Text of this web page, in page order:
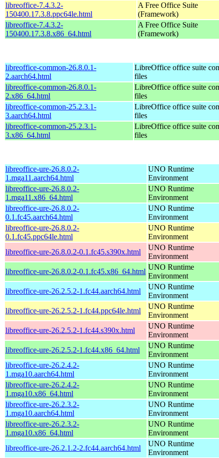
libreoffice-7.4.3.2-
150400.17.3.8.ppc64le.html
A Free Office Suite
(Framework)
libreoffice-7.4.3.2-
150400.17.3.8.x86_64.html
A Free Office Suite
(Framework)
libreoffice-common-26.8.0.1-
2.aarch64.html
LibreOffice office suite
files
libreoffice-common-26.8.0.1-
2.x86_64.html
LibreOffice office suite
files
libreoffice-common-25.2.3.1-
3.aarch64.html
LibreOffice office suite
files
libreoffice-common-25.2.3.1-
3.x86_64.html
LibreOffice office suite
files
libreoffice-ure-26.8.0.2-
1.mga11.aarch64.html
UNO Runtime
Environment
libreoffice-ure-26.8.0.2-
1.mga11.x86_64.html
UNO Runtime
Environment
libreoffice-ure-26.8.0.2-
0.1.fc45.aarch64.html
UNO Runtime
Environment
libreoffice-ure-26.8.0.2-
0.1.fc45.ppc64le.html
UNO Runtime
Environment
libreoffice-ure-26.8.0.2-0.1.fc45.s390x.html
UNO Runtime
Environment
libreoffice-ure-26.8.0.2-0.1.fc45.x86_64.html
UNO Runtime
Environment
libreoffice-ure-26.2.5.2-1.fc44.aarch64.html
UNO Runtime
Environment
libreoffice-ure-26.2.5.2-1.fc44.ppc64le.html
UNO Runtime
Environment
libreoffice-ure-26.2.5.2-1.fc44.s390x.html
UNO Runtime
Environment
libreoffice-ure-26.2.5.2-1.fc44.x86_64.html
UNO Runtime
Environment
libreoffice-ure-26.2.4.2-
1.mga10.aarch64.html
UNO Runtime
Environment
libreoffice-ure-26.2.4.2-
1.mga10.x86_64.html
UNO Runtime
Environment
libreoffice-ure-26.2.3.2-
1.mga10.aarch64.html
UNO Runtime
Environment
libreoffice-ure-26.2.3.2-
1.mga10.x86_64.html
UNO Runtime
Environment
libreoffice-ure-26.2.1.2-2.fc44.aarch64.html
UNO Runtime
Environment